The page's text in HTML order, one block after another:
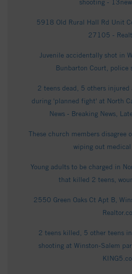
shooting -
5918 Old Rural Hall Rd Unit
27105 -
Juvenile accidentally shot in
Bunbarton Court, police
2 teens dead, 5 others
during 'planned fight' at North
News - Breaking News,
These church members disagree
wiping out
Young adults to be charged in
that killed 2 teens,
2550 Green Oaks Ct Apt B,
2 teens killed, 5 other teens
shooting at Winston-Salem